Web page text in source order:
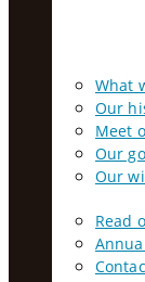
What
Our
Meet
Our
Our
Read